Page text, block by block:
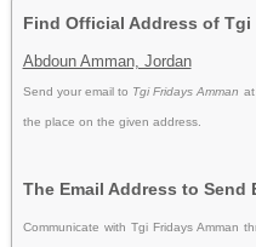
Find Official Address of Tgi
Abdoun Amman, Jordan
Send your email to Tgi Fridays Amman
the place on the given address.
The Email Address to Send
Communicate with Tgi Fridays Amman